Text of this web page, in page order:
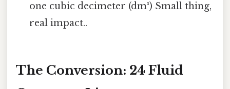
one cubic decimeter (dm³) Small thing,
real impact..
The Conversion: 24 Fluid